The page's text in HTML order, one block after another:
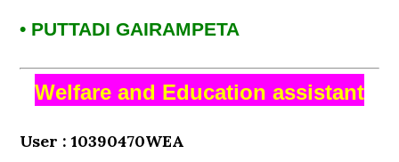
• PUTTADI GAIRAMPETA
Welfare and Education assistant
User : 10390470WEA